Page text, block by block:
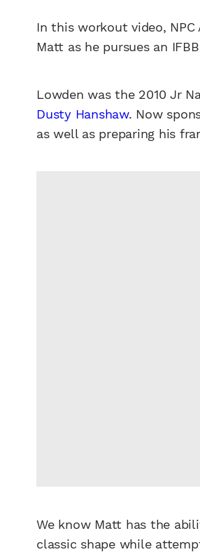
In this workout video,
Matt as he pursues an
Lowden was the 2010 Jr
Dusty Hanshaw. Now
as well as preparing his
We know Matt has the
classic shape while